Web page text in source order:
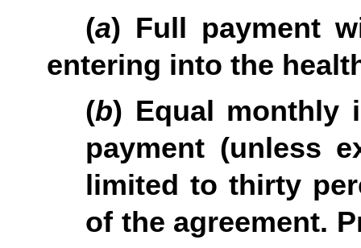
(a) Full payment
entering into the
(b) Equal monthly
payment (unless
limited to thirty
of the agreement.